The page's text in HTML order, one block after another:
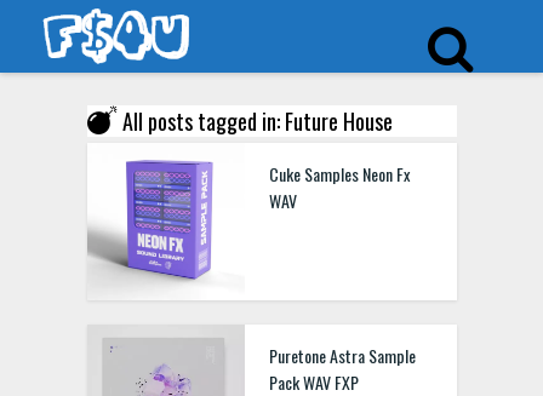
All posts tagged in: Future House
Cuke Samples Neon Fx
WAV
Puretone Astra Sample
Pack WAV FXP